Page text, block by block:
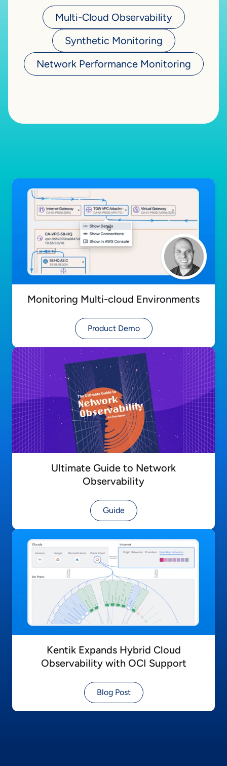
Multi-Cloud Observability
Synthetic Monitoring
Network Performance Monitoring
Monitoring Multi-cloud Environments
Product Demo
Ultimate Guide to Network
Observability
Guide
Kentik Expands Hybrid Cloud
Observability with OCI Support
Blog Post